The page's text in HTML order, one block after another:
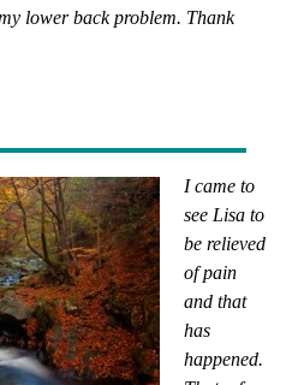
lower back problem. Thank
I came to
see Lisa to
be relieved
of pain
and that
has
happened.